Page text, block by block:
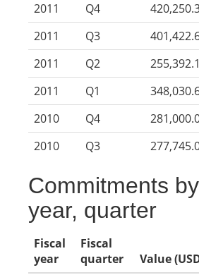
2011
Q4
2011
Q3
2011
Q2
2011
Q1
2010
Q4
2010
Q3
Commitments
year, quarter
Fiscal
year
Fiscal
quarter
Value